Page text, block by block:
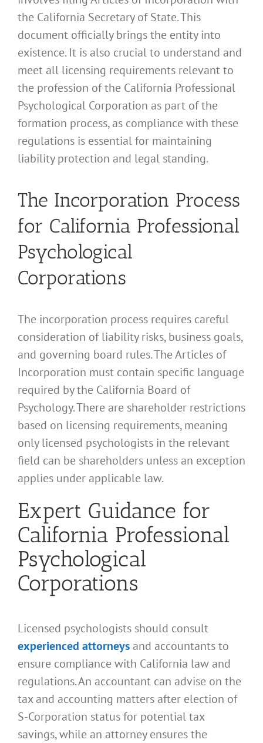
the California Secretary of State. This
document officially brings the entity into
existence. It is also crucial to understand and
meet all licensing requirements relevant to
the profession of the California Professional
Psychological Corporation as part of the
formation process, as compliance with these
regulations is essential for maintaining
liability protection and legal standing.
The Incorporation Process
for California Professional
Psychological
Corporations
The incorporation process requires careful
consideration of liability risks, business goals,
and governing board rules. The Articles of
Incorporation must contain specific language
required by the California Board of
Psychology. There are shareholder restrictions
based on licensing requirements, meaning
only licensed psychologists in the relevant
field can be shareholders unless an exception
applies under applicable law.
Expert Guidance for
California Professional
Psychological
Corporations
Licensed psychologists should consult
experienced attorneys and accountants to
ensure compliance with California law and
regulations. An accountant can advise on the
tax and accounting matters after election of
S-Corporation status for potential tax
savings, while an attorney ensures the